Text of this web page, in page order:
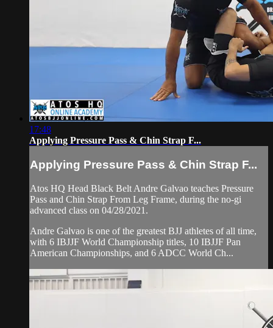
17:48
Applying Pressure Pass & Chin Strap F...
Applying Pressure Pass & Chin Strap F...
Atos HQ Head Black Belt Andre Galvao teaches Pressure
Pass and Chin Strap From Leg Frame, during the no-gi
advanced class on 04/28/2021.
Andre Galvao is one of the greatest BJJ athletes of all time,
with 6 IBJJF World Championship titles, 10 IBJJF Pan
American Championships, and 6 ADCC World Ch...